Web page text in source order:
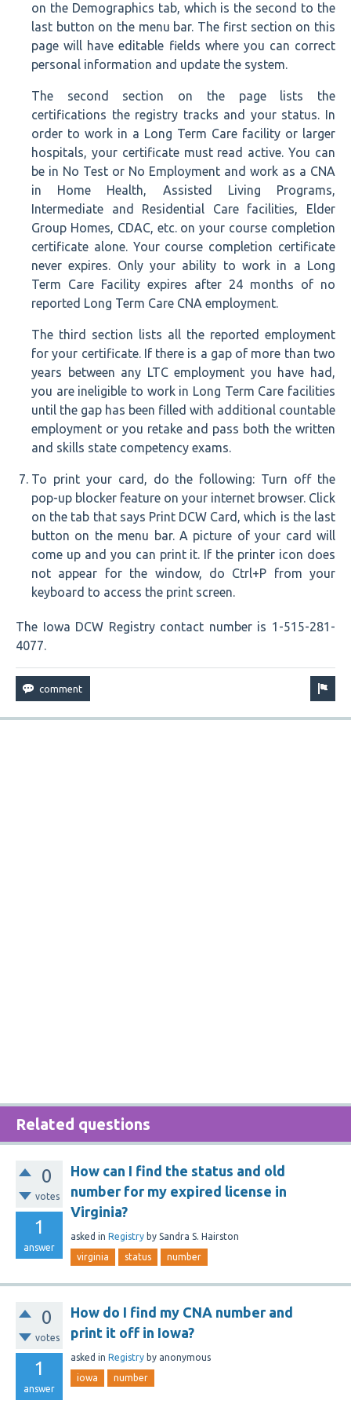
on the Demographics tab, which is the second to the
last button on the menu bar. The first section on this
page will have editable fields where you can correct
personal information and update the system.
The second section on the page lists the
certifications the registry tracks and your status. In
order to work in a Long Term Care facility or larger
hospitals, your certificate must read active. You can
be in No Test or No Employment and work as a CNA
in Home Health, Assisted Living Programs,
Intermediate and Residential Care facilities, Elder
Group Homes, CDAC, etc. on your course completion
certificate alone. Your course completion certificate
never expires. Only your ability to work in a Long
Term Care Facility expires after 24 months of no
reported Long Term Care CNA employment.
The third section lists all the reported employment
for your certificate. If there is a gap of more than two
years between any LTC employment you have had,
you are ineligible to work in Long Term Care facilities
until the gap has been filled with additional countable
employment or you retake and pass both the written
and skills state competency exams.
To print your card, do the following: Turn off the
pop-up blocker feature on your internet browser. Click
on the tab that says Print DCW Card, which is the last
button on the menu bar. A picture of your card will
come up and you can print it. If the printer icon does
not appear for the window, do Ctrl+P from your
keyboard to access the print screen.
The Iowa DCW Registry contact number is 1-515-281-
4077.
Related questions
0
votes
1
answer
How can I find the status and old
number for my expired license in
Virginia?
asked in Registry by Sandra S. Hairston
virginia status number
0
votes
1
answer
How do I find my CNA number and
print it off in Iowa?
asked in Registry by anonymous
iowa number